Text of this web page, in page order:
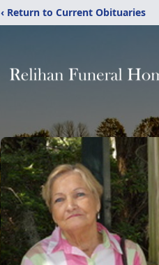
‹ Return to Current Obituaries